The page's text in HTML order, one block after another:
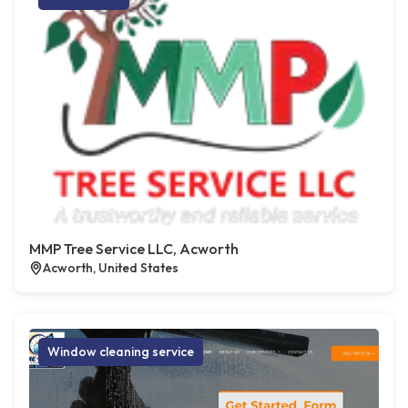
MMP Tree Service LLC, Acworth
Acworth, United States
Window cleaning service